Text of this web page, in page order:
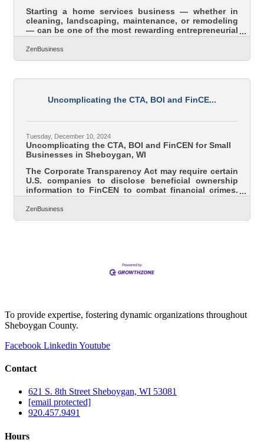
Starting a home services business — whether in
cleaning, landscaping, maintenance, or remodeling
— can be one of the most rewarding entrepreneurial
paths today. The demand for reliable, local services
keeps growing, and the barriers to entry are
systems, and visibility across both human and
home services business: Define your niche and
align your
ZenBusiness
Uncomplicating the CTA, BOI and FinCE...
Tuesday, December 10, 2024
Uncomplicating the CTA, BOI and FinCEN for Small
Businesses in Sheboygan, WI
The Corporate Transparency Act may require certain
U.S. companies to disclose beneficial ownership
information to FinCEN to combat financial crimes.
While a Texas federal district court’s preliminary
injunction puts this requirement on hold, many
ZenBusiness
To provide expertise, fostering dynamic organizations throughout
Sheboygan County.
Facebook Linkedin Youtube
Contact
621 S. 8th Street Sheboygan, WI 53081
[email protected]
920.457.9491
Hours